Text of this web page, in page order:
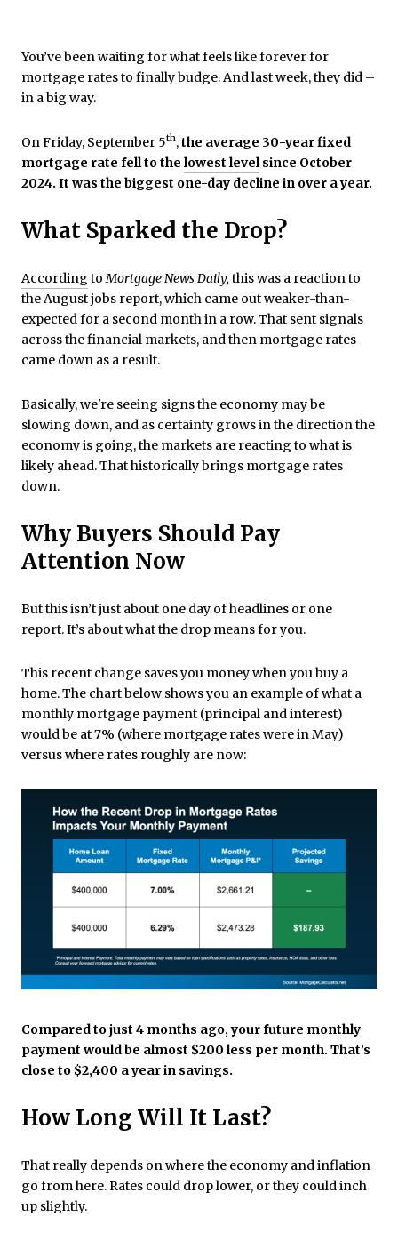
You’ve been waiting for what feels like forever for
mortgage rates to finally budge. And last week, they did –
in a big way.
On Friday, September 5th,the average 30-year fixed
mortgage rate fell to the lowest levelsince October
2024. It was the biggest one-day decline in over a year.
What Sparked the Drop?
According toMortgage News Daily, this was a reaction to
the August jobs report, which came out weaker-than-
expected for a second month in a row. That sent signals
across the financial markets, and then mortgage rates
came down as a result.
Basically, we're seeing signs the economy may be
slowing down, and as certainty grows in the direction the
economy is going, the markets are reacting to what is
likely ahead. That historically brings mortgage rates
down.
Why Buyers Should Pay
Attention Now
But this isn’t just about one day of headlines or one
report. It’s about what the drop means for you.
This recent change saves you money when you buy a
home. The chart below shows you an example of what a
monthly mortgage payment (principal and interest)
would be at 7% (where mortgage rates were in May)
versus where rates roughly are now:
Compared to just 4 months ago, your future monthly
payment would be almost $200 less per month. That’s
close to $2,400 a year in savings.
How Long Will It Last?
That really depends on where the economy and inflation
go from here. Rates could drop lower, or they could inch
up slightly.